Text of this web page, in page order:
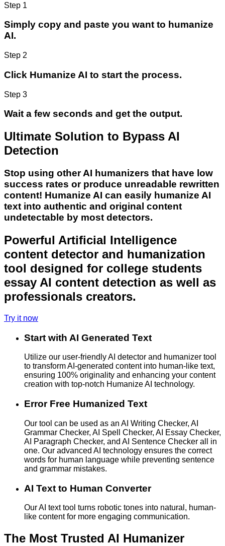
Step 1
Simply copy and paste you want to humanize
AI.
Step 2
Click Humanize AI to start the process.
Step 3
Wait a few seconds and get the output.
Ultimate Solution to Bypass AI
Detection
Stop using other AI humanizers that have low
success rates or produce unreadable rewritten
content! Humanize AI can easily humanize AI
text into authentic and original content
undetectable by most detectors.
Powerful Artificial Intelligence
content detector and humanization
tool designed for college students
essay AI content detection as well as
professionals creators.
Try it now
Start with AI Generated Text
Utilize our user-friendly AI detector and humanizer tool
to transform AI-generated content into human-like text,
ensuring 100% originality and enhancing your content
creation with top-notch Humanize AI technology.
Error Free Humanized Text
Our tool can be used as an AI Writing Checker, AI
Grammar Checker, AI Spell Checker, AI Essay Checker,
AI Paragraph Checker, and AI Sentence Checker all in
one. Our advanced AI technology ensures the correct
words for human language while preventing sentence
and grammar mistakes.
AI Text to Human Converter
Our AI text tool turns robotic tones into natural, human-
like content for more engaging communication.
The Most Trusted AI Humanizer